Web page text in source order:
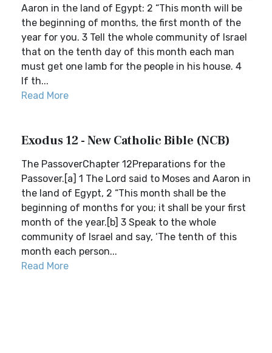
Aaron in the land of Egypt: 2 “This month will be
the beginning of months, the first month of the
year for you. 3 Tell the whole community of Israel
that on the tenth day of this month each man
must get one lamb for the people in his house. 4
If th...
Read More
Exodus 12 - New Catholic Bible (NCB)
The PassoverChapter 12Preparations for the
Passover.[a] 1 The Lord said to Moses and Aaron in
the land of Egypt, 2 “This month shall be the
beginning of months for you; it shall be your first
month of the year.[b] 3 Speak to the whole
community of Israel and say, ‘The tenth of this
month each person...
Read More